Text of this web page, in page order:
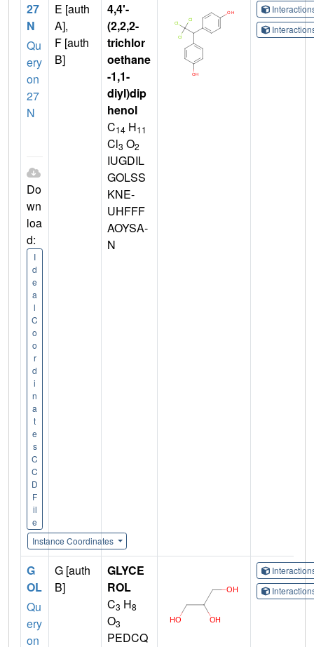
27
N
Qu
ery
on
27
N
Do
wn
loa
d:
I
d
e
a
l
C
o
o
r
d
i
n
a
t
e
s
C
C
D
F
il
e
Instance Coordinates
E [auth
A],
F [auth
B]
4,4'-
(2,2,2-
trichlor
oethane
-1,1-
diyl)dip
henol
C14 H11
Cl3 O2
IUGDIL
GOLSS
KNE-
UHFFF
AOYSA-
N
G
OL
Qu
ery
on
G [auth
B]
GLYCE
ROL
C3 H8
O3
PEDCQ